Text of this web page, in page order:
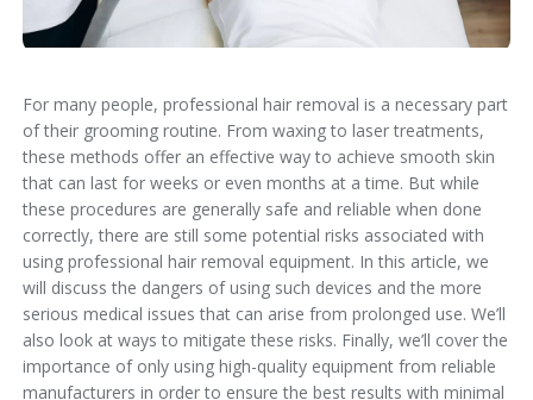
For many people,professional hair removal is a necessary part
of their grooming routine. From waxing to laser treatments,
these methods offer an effective way to achieve smooth skin
that can last for weeks or even months at a time. But while
these procedures are generally safe and reliable when done
correctly, there are still some potential risks associated with
using professional hair removal equipment. In this article, we
will discuss the dangers of using such devices and the more
serious medical issues that can arise from prolonged use. We’ll
also look at ways to mitigate these risks. Finally, we’ll cover the
importance of only using high-quality equipment from reliable
manufacturers in order to ensure the best results with minimal